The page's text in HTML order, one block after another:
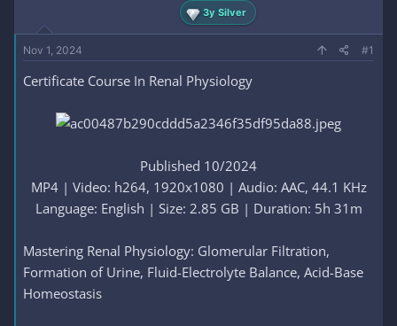
r
3y Silver
Nov 1, 2024 #1
Certificate Course In Renal Physiology
Published 10/2024
MP4 | Video: h264, 1920x1080 | Audio: AAC, 44.1 KHz
Language: English | Size: 2.85 GB | Duration: 5h 31m​
Mastering Renal Physiology: Glomerular Filtration,
Formation of Urine, Fluid-Electrolyte Balance, Acid-Base
Homeostasis